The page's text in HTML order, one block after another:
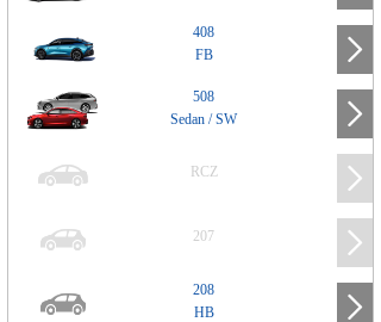
408
FB
508
Sedan / SW
RCZ
207
208
HB